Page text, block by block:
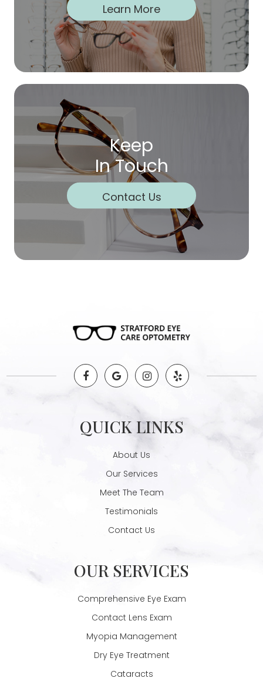
Learn More
Keep
In Touch
Contact Us
QUICK LINKS
About Us
Our Services
Meet The Team
Testimonials
Contact Us
OUR SERVICES
Comprehensive Eye Exam
Contact Lens Exam
Myopia Management
Dry Eye Treatment
Cataracts